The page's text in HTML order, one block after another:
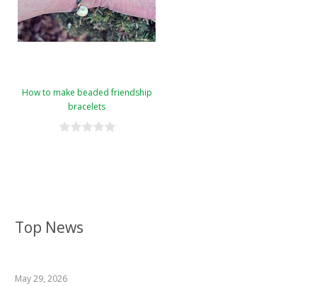
Top News
May 29, 2026
How to make beaded friendship
bracelets